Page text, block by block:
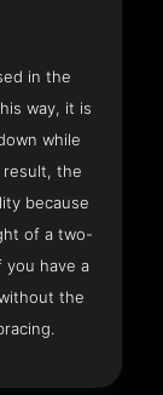
in the
way, it is
while
result, the
because
of a two-
you have a
the